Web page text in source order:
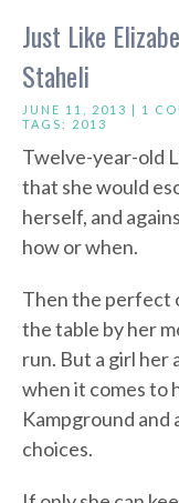
Just Like
Staheli
JUNE 11, 2013 | 1
TAGS: 2013
Twelve-year-old
that she would
herself, and
how or when.
Then the perfect
the table by her
run. But a girl her
when it comes to
Kampground and
choices.